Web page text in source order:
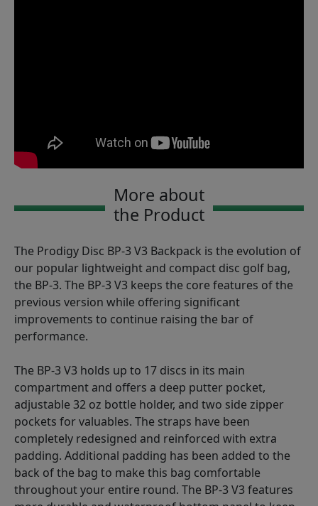
More about
the Product
The Prodigy Disc BP-3 V3 Backpack is the evolution of
our popular lightweight and compact disc golf bag,
the BP-3. The BP-3 V3 keeps the core features of the
previous version while offering significant
improvements to continue raising the bar of
performance.
The BP-3 V3 holds up to 17 discs in its main
compartment and offers a deep putter pocket,
adjustable 32 oz bottle holder, and two side zipper
pockets for valuables. The straps have been
completely redesigned and reinforced with extra
padding. Additional padding has been added to the
back of the bag to make this bag comfortable
throughout your entire round. The BP-3 V3 features